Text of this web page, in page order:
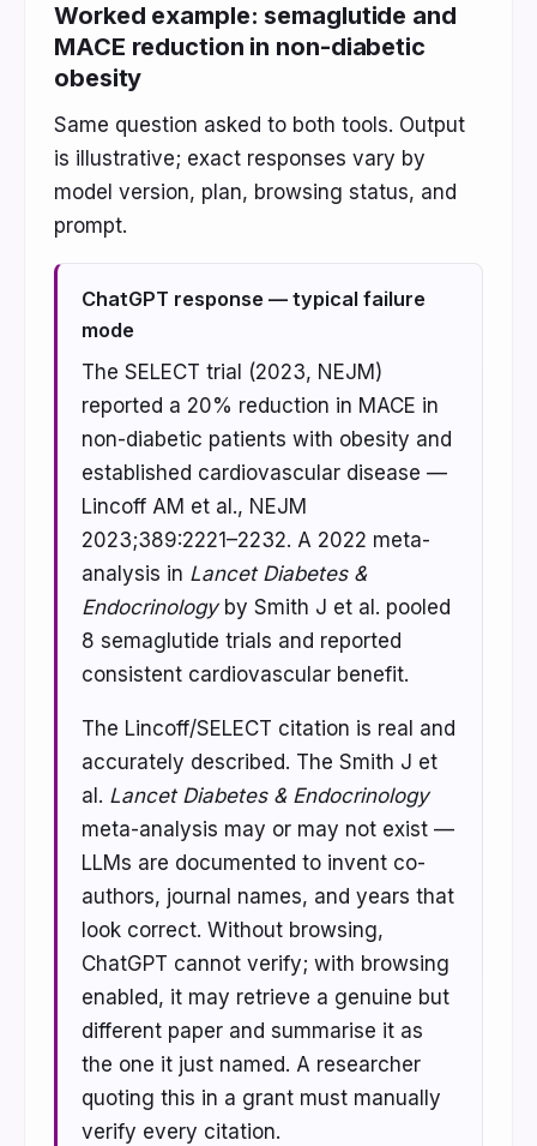
Worked example: semaglutide and
MACE reduction in non-diabetic
obesity
Same question asked to both tools. Output
is illustrative; exact responses vary by
model version, plan, browsing status, and
prompt.
ChatGPT response — typical failure
mode
The SELECT trial (2023, NEJM)
reported a 20% reduction in MACE in
non-diabetic patients with obesity and
established cardiovascular disease —
Lincoff AM et al., NEJM
2023;389:2221–2232. A 2022 meta-
analysis in Lancet Diabetes &
Endocrinologyby Smith J et al. pooled
8 semaglutide trials and reported
consistent cardiovascular benefit.
The Lincoff/SELECT citation is real and
accurately described. The Smith J et
al. Lancet Diabetes & Endocrinology
meta-analysis may or may not exist —
LLMs are documented to invent co-
authors, journal names, and years that
look correct. Without browsing,
ChatGPT cannot verify; with browsing
enabled, it may retrieve a genuine but
different paper and summarise it as
the one it just named. A researcher
quoting this in a grant must manually
verify every citation.